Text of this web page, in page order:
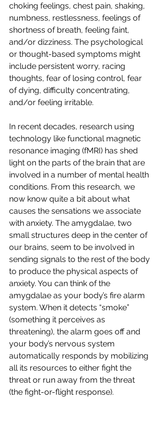
choking feelings, chest pain, shaking,
numbness, restlessness, feelings of
shortness of breath, feeling faint,
and/or dizziness. The psychological
or thought-based symptoms might
include persistent worry, racing
thoughts, fear of losing control, fear
of dying, difficulty concentrating,
and/or feeling irritable.
In recent decades, research using
technology like functional magnetic
resonance imaging (fMRI) has shed
light on the parts of the brain that are
involved in a number of mental health
conditions. From this research, we
now know quite a bit about what
causes the sensations we associate
with anxiety. The amygdalae, two
small structures deep in the center of
our brains, seem to be involved in
sending signals to the rest of the body
to produce the physical aspects of
anxiety. You can think of the
amygdalae as your body’s fire alarm
system. When it detects “smoke”
(something it perceives as
threatening), the alarm goes off and
your body’s nervous system
automatically responds by mobilizing
all its resources to either fight the
threat or run away from the threat
(the fight-or-flight response).